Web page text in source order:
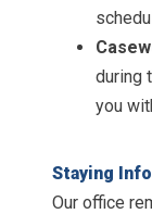
during
you
Staying
Our office